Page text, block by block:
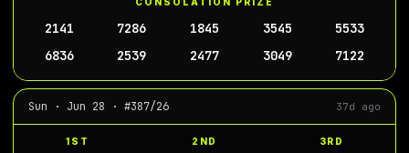
2141 7286 1845 3545
5533
6836
2539 2477 3049 7122
Sun · Jun 28 · #387/26 37d ago
1ST 2ND 3RD